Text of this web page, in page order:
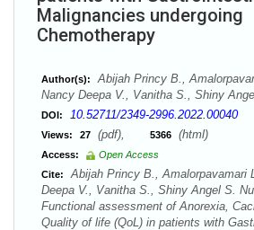
Malignancies undergoing
Chemotherapy
Author(s):
Abijah Princy B.,
Nancy Deepa V., Vanitha S., Shiny
DOI: 10.52711/2349-2996.2022.00040
Views: 27 (pdf), 5366 (html)
Access:
Open Access
Cite:
Abijah Princy B., Amalorpavamari
Deepa V., Vanitha S., Shiny Angel S.
Functional assessment of Anorexia,
Quality of life (QoL) in patients with